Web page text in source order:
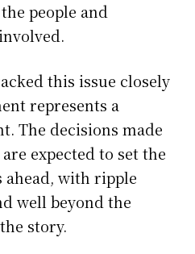
people and
this issue closely
represents a
The decisions made
expected to set the
with ripple
well beyond the
story.